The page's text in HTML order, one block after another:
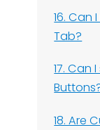
16. Can
Tab?
17. Can
18. Are